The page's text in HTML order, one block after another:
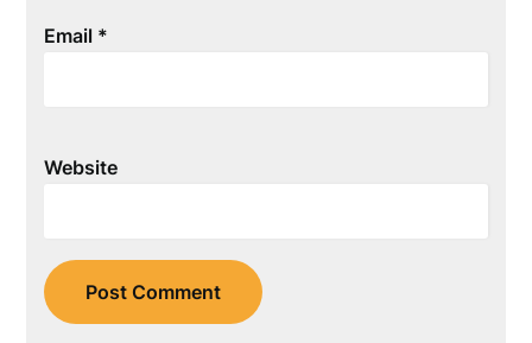
Email *
Website